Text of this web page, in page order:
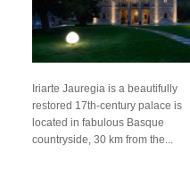
Iriarte Jauregia is a beautifully
restored 17th-century palace is
located in fabulous Basque
countryside, 30 km from the...